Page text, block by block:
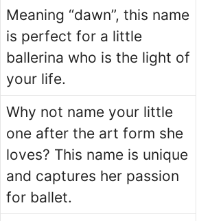
Meaning “dawn”, this name
is perfect for a little
ballerina who is the light of
your life.
Why not name your little
one after the art form she
loves? This name is unique
and captures her passion
for ballet.